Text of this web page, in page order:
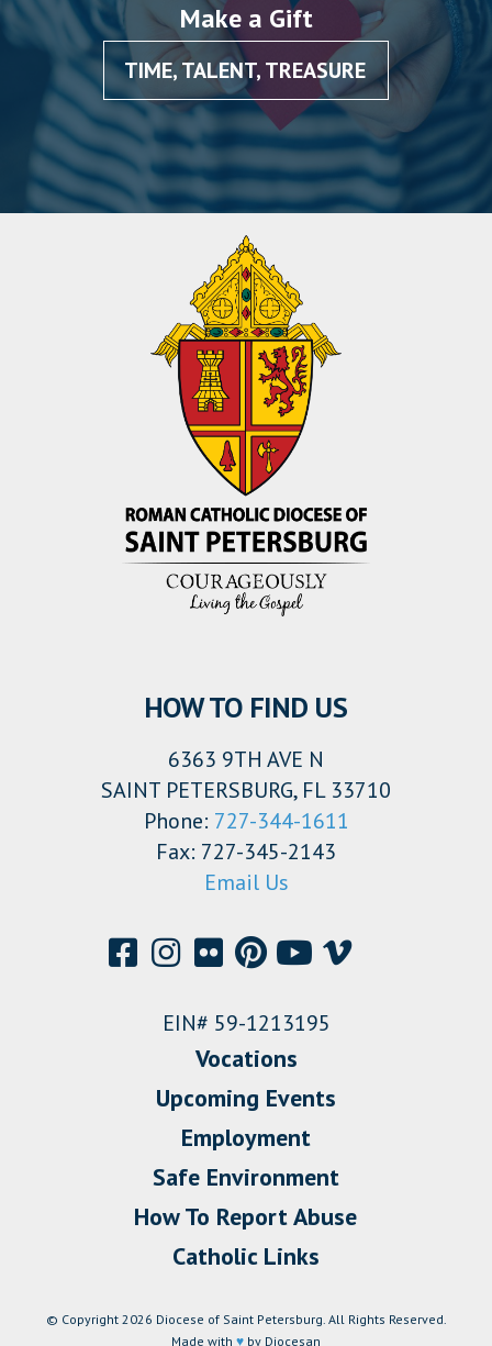
Make a Gift
TIME, TALENT, TREASURE
HOW TO FIND US
6363 9TH AVE N
SAINT PETERSBURG, FL 33710
Phone: 727-344-1611
Fax: 727-345-2143
Email Us
EIN# 59-1213195
Vocations
Upcoming Events
Employment
Safe Environment
How To Report Abuse
Catholic Links
© Copyright 2026 Diocese of Saint Petersburg. All Rights Reserved.
Made with ♥ by Diocesan